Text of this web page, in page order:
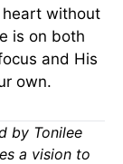
heart without
is on both
and His
own.
by Tonilee
a vision to